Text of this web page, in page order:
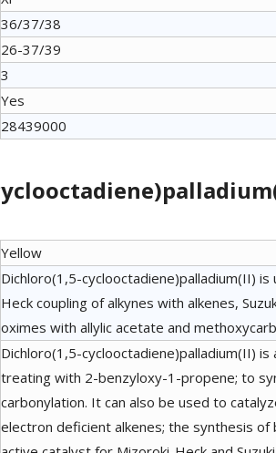
36/37/38
26-37/39
3
Yes
28439000
Yellow
Dichloro(1,5-cyclooctadiene)palladium(II)
Heck coupling of alkynes with alkenes,
oximes with allylic acetate and
Dichloro(1,5-cyclooctadiene)palladium(II)
treating with 2-benzyloxy-1-propene; to
carbonylation. It can also be used to
electron deficient alkenes; the synthesis